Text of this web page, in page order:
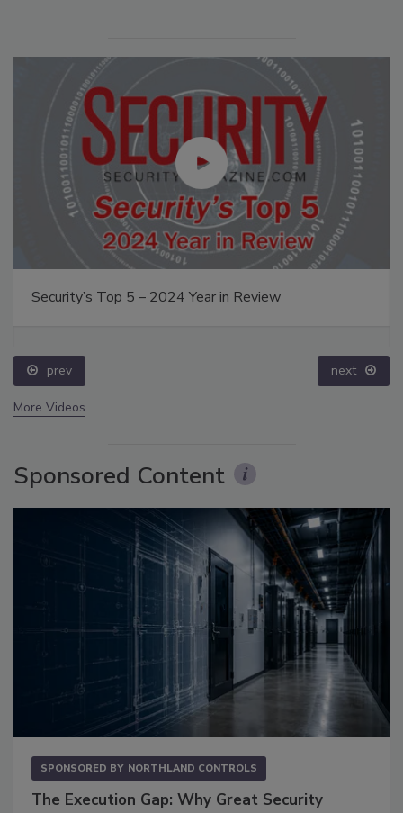
Security’s Top 5 – 2024 Year in Review
prev next
More Videos
Sponsored Content
SPONSORED BY NORTHLAND CONTROLS
The Execution Gap: Why Great Security